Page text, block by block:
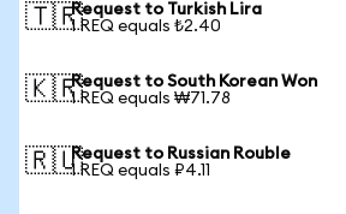
🇹🇷Request to Turkish Lira
1 REQ equals ₺2.40
🇰🇷Request to South Korean Won
1 REQ equals ₩71.78
🇷🇺Request to Russian Rouble
1 REQ equals ₽4.11